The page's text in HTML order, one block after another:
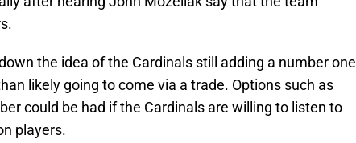
the idea of the Cardinals still adding a number one
likely going to come via a trade. Options such as
could be had if the Cardinals are willing to listen to
players.